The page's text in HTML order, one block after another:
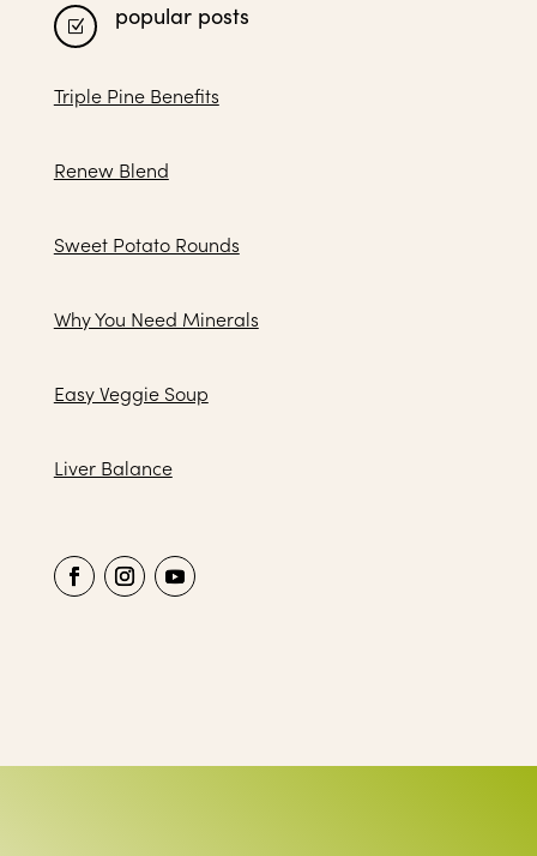
Z popular posts
Triple Pine Benefits
Renew Blend
Sweet Potato Rounds
Why You Need Minerals
Easy Veggie Soup
Liver Balance